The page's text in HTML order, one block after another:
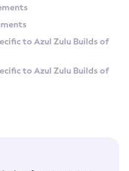
to Azul Zulu Builds of
to Azul Zulu Builds of